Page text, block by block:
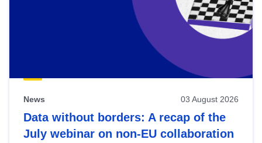
News 03 August 2026
Data without borders: A recap of the
July webinar on non-EU collaboration